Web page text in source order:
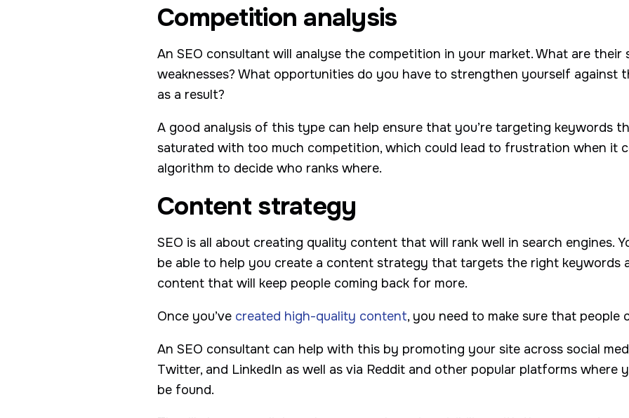
Competition analysis
An SEO consultant will analyse the competition in your market. What are
weaknesses? What opportunities do you have to strengthen yourself against
as a result?
A good analysis of this type can help ensure that you’re targeting keywords
saturated with too much competition, which could lead to frustration when it
algorithm to decide who ranks where.
Content strategy
SEO is all about creating quality content that will rank well in search engines.
be able to help you create a content strategy that targets the right keywords
content that will keep people coming back for more.
Once you’ve created high-quality content, you need to make sure that people
An SEO consultant can help with this by promoting your site across social
Twitter, and LinkedIn as well as via Reddit and other popular platforms where
be found.